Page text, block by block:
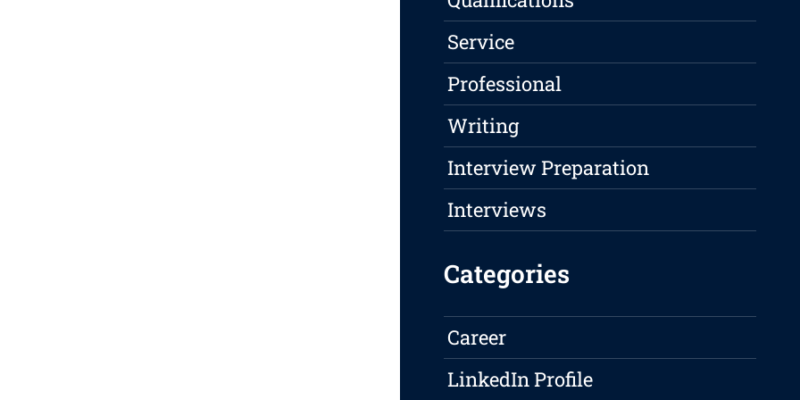
Service
Professional
Writing
Interview Preparation
Interviews
Categories
Career
LinkedIn Profile